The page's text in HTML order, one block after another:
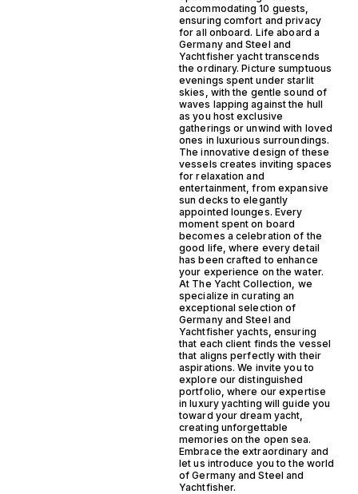
accommodating 10 guests,
ensuring comfort and privacy
for all onboard. Life aboard a
Germany and Steel and
Yachtfisher yacht transcends
the ordinary. Picture sumptuous
evenings spent under starlit
skies, with the gentle sound of
waves lapping against the hull
as you host exclusive
gatherings or unwind with loved
ones in luxurious surroundings.
The innovative design of these
vessels creates inviting spaces
for relaxation and
entertainment, from expansive
sun decks to elegantly
appointed lounges. Every
moment spent on board
becomes a celebration of the
good life, where every detail
has been crafted to enhance
your experience on the water.
At The Yacht Collection, we
specialize in curating an
exceptional selection of
Germany and Steel and
Yachtfisher yachts, ensuring
that each client finds the vessel
that aligns perfectly with their
aspirations. We invite you to
explore our distinguished
portfolio, where our expertise
in luxury yachting will guide you
toward your dream yacht,
creating unforgettable
memories on the open sea.
Embrace the extraordinary and
let us introduce you to the world
of Germany and Steel and
Yachtfisher.